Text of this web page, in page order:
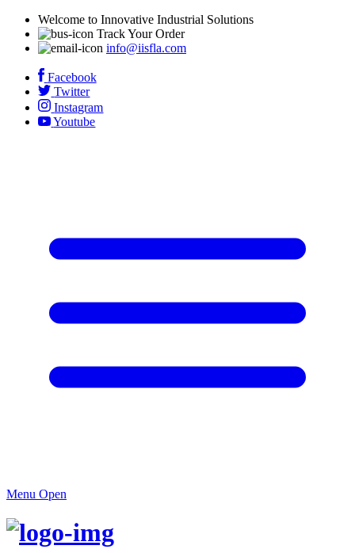
Welcome to Innovative Industrial Solutions
Track Your Order
info@iisfla.com
Facebook
Twitter
Instagram
Youtube
Menu Open